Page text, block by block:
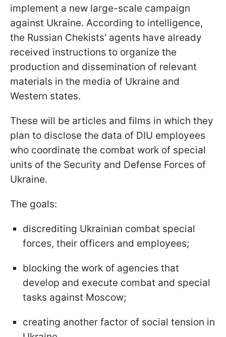
implement a new large-scale campaign
against Ukraine. According to intelligence,
the Russian Chekists' agents have already
received instructions to organize the
production and dissemination of relevant
materials in the media of Ukraine and
Western states.
These will be articles and films in which they
plan to disclose the data of DIU employees
who coordinate the combat work of special
units of the Security and Defense Forces of
Ukraine.
The goals:
discrediting Ukrainian combat special
forces, their officers and employees;
blocking the work of agencies that
develop and execute combat and special
tasks against Moscow;
creating another factor of social tension in